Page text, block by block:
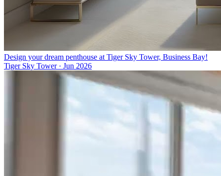
Design your dream penthouse at Tiger Sky Tower, Business Bay!
Tiger Sky Tower· Jun 2026